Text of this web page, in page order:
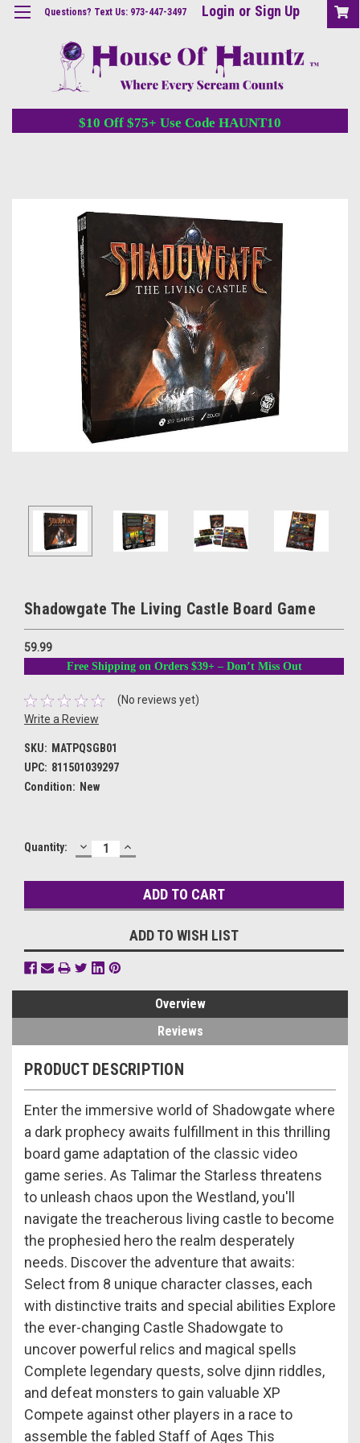
Questions? Text Us: 973-447-3497 Login or Sign Up
$10 Off $75+ Use Code HAUNT10
Shadowgate The Living Castle Board Game
59.99
Free Shipping on Orders $39+ – Don’t Miss Out
(No reviews yet)
Write a Review
SKU: MATPQSGB01
UPC: 811501039297
Condition: New
Current
Quantity: DECREASE
QUANTITY:
INCREASE
QUANTITY:
ADD TO WISH LIST
Overview
Reviews
PRODUCT DESCRIPTION
Enter the immersive world of Shadowgate where
a dark prophecy awaits fulfillment in this thrilling
board game adaptation of the classic video
game series. As Talimar the Starless threatens
to unleash chaos upon the Westland, you'll
navigate the treacherous living castle to become
the prophesied hero the realm desperately
needs. Discover the adventure that awaits:
Select from 8 unique character classes, each
with distinctive traits and special abilities Explore
the ever-changing Castle Shadowgate to
uncover powerful relics and magical spells
Complete legendary quests, solve djinn riddles,
and defeat monsters to gain valuable XP
Compete against other players in a race to
assemble the fabled Staff of Ages This